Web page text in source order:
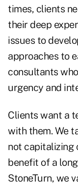
times, clients
their deep
issues to
approaches to
consultants
urgency and
Clients want a
with them. We
not capitalizing
benefit of a
StoneTurn, we